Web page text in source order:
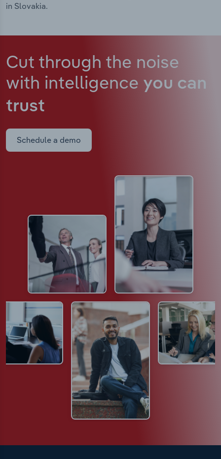
in Slovakia.
Cut through the noise
with intelligence you can
trust
Schedule a demo